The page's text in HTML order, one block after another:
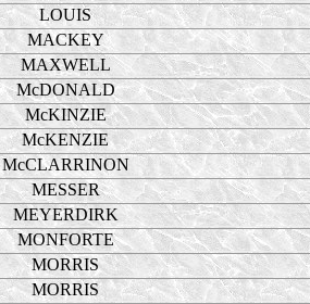
LOUIS
MACKEY
MAXWELL
McDONALD
McKINZIE
McKENZIE
McCLARRINON
MESSER
MEYERDIRK
MONFORTE
MORRIS
MORRIS